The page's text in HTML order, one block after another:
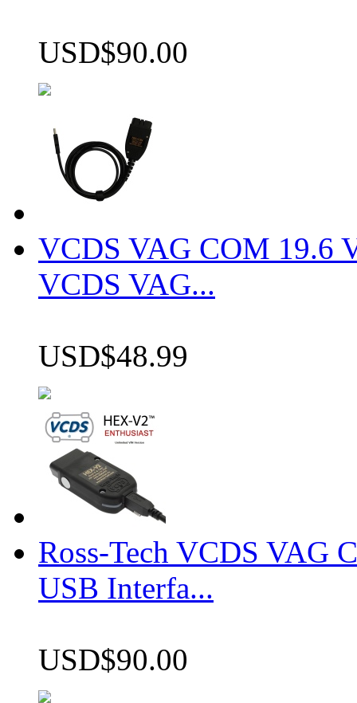
USD$90.00
VCDS VAG COM 19.6
VCDS VAG...
USD$48.99
Ross-Tech VCDS VAG
USB Interfa...
USD$90.00